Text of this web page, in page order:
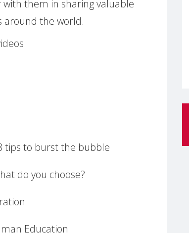
them in sharing valuable
around the world.
tips to burst the bubble
do you choose?
Education